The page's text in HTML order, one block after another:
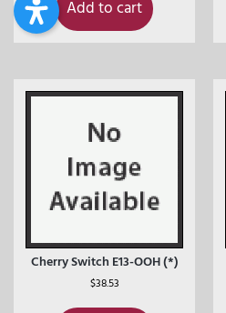
Add to cart
Cherry Switch E13-OOH (*)
$38.53